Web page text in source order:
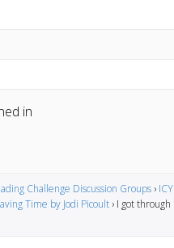
in
Challenge Discussion Groups ›
Time by Jodi Picoult › I got through